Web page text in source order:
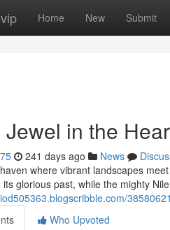
Home New Submit
Jewel in the
241 days ago News
where vibrant landscapes
glorious past, while the mighty
Who Upvoted